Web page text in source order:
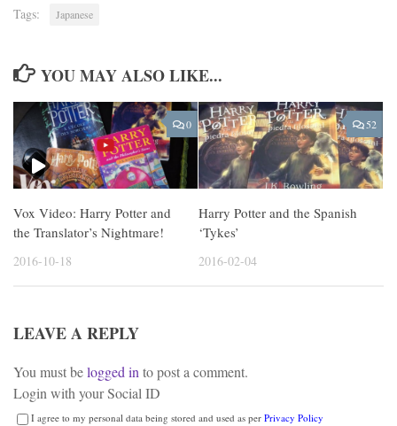
Tags: Japanese
YOU MAY ALSO LIKE...
0
Vox Video: Harry Potter and
the Translator’s Nightmare!
2016-10-18
52
Harry Potter and the Spanish
‘Tykes’
2016-02-04
LEAVE A REPLY
You must belogged in to post a comment.
Login with your Social ID
I agree to my personal data being stored and used as per Privacy Policy